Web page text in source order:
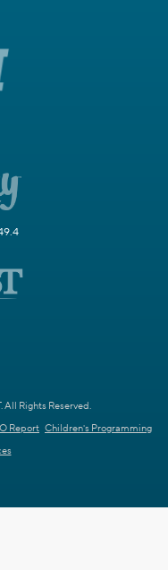
Rights Reserved.
Report Children's Programming